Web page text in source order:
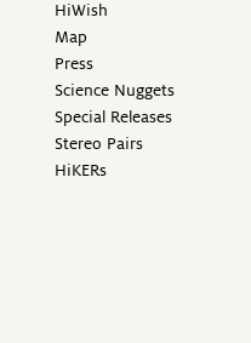
HiWish
Map
Press
Science Nuggets
Special Releases
Stereo Pairs
HiKERs